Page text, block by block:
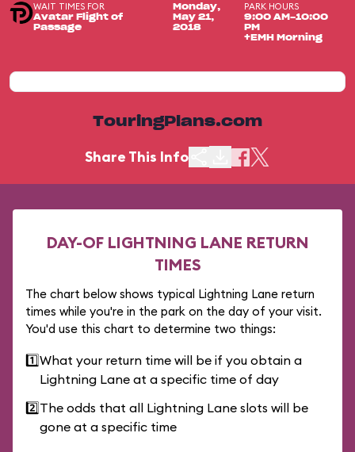
WAIT TIMES FOR
Avatar Flight of
Passage
Monday,
May 21,
2018
PARK HOURS
9:00 AM-10:00
PM
+EMH Morning
TouringPlans.com
Share This Info
DAY-OF LIGHTNING LANE RETURN
TIMES
The chart below shows typical Lightning Lane return
times while you're in the park on the day of your visit.
You'd use this chart to determine two things:
1️⃣What your return time will be if you obtain a
Lightning Lane at a specific time of day
2️⃣The odds that all Lightning Lane slots will be
gone at a specific time